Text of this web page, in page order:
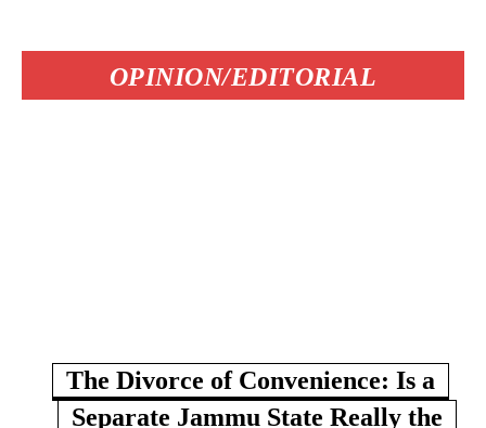
OPINION/EDITORIAL
The Divorce of Convenience: Is a
Separate Jammu State Really the